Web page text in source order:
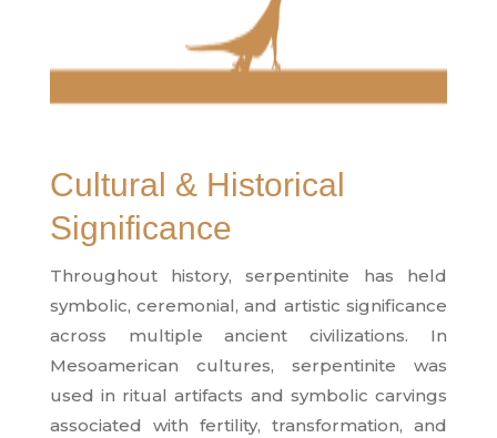
Cultural & Historical
Significance
Throughout history, serpentinite has held
symbolic, ceremonial, and artistic significance
across multiple ancient civilizations. In
Mesoamerican cultures, serpentinite was
used in ritual artifacts and symbolic carvings
associated with fertility, transformation, and